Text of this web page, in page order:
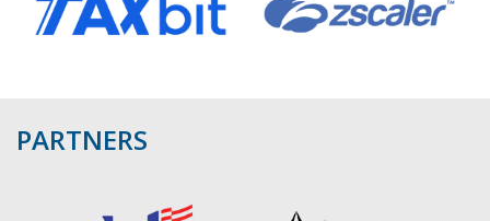
PARTNERS